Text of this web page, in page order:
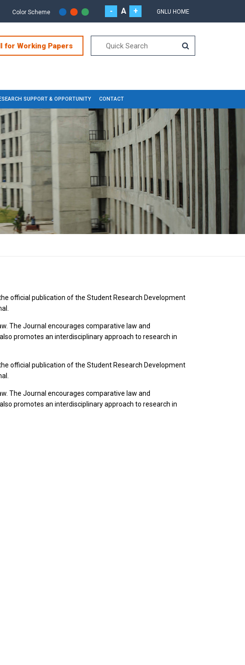
Color Scheme - A + GNLU HOME
for Working Papers
SUPPORT & OPPORTUNITY CONTACT
official publication of the Student Research Development
The Journal encourages comparative law and
promotes an interdisciplinary approach to research in
official publication of the Student Research Development
The Journal encourages comparative law and
promotes an interdisciplinary approach to research in